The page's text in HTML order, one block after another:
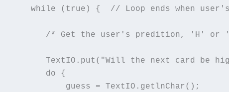
while (true) {  // Loop ends when
/* Get the user's predition, 'H' or
TextIO.put("Will the next card be
         do {
             guess = TextIO.getlnChar();